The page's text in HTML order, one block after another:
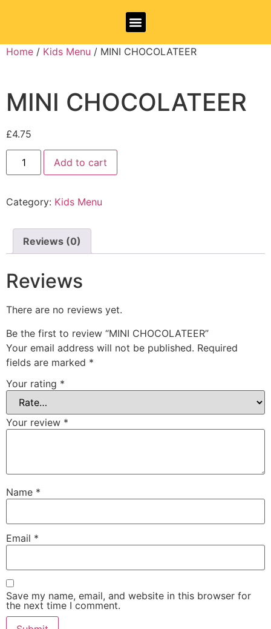
Home / Kids Menu / MINI CHOCOLATEER
MINI CHOCOLATEER
£4.75
Add to cart
Category: Kids Menu
Reviews (0)
Reviews
There are no reviews yet.
Be the first to review “MINI CHOCOLATEER”
Your email address will not be published. Required
fields are marked *
Your rating *
Your review *
Name *
Email *
Save my name, email, and website in this browser for
the next time I comment.